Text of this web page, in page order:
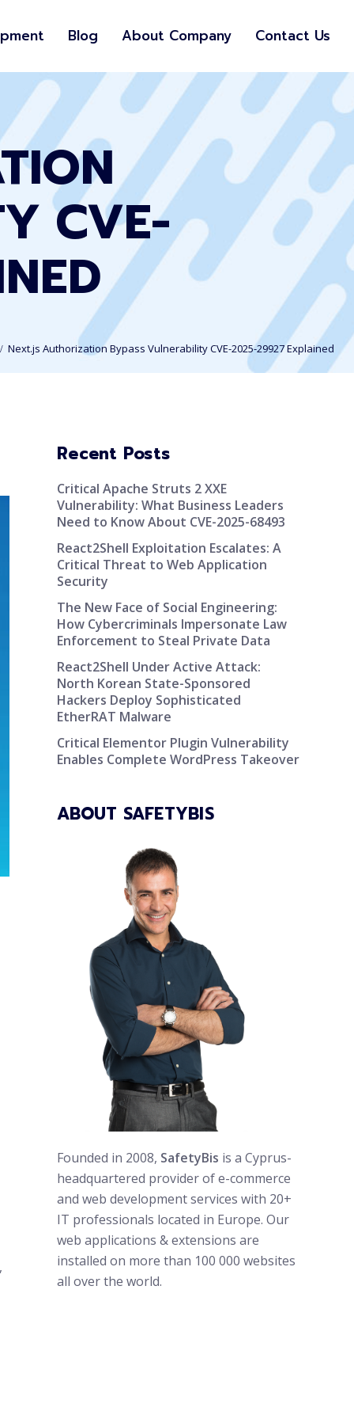
Blog About Company Contact Us
CVE-
Next.js Authorization Bypass Vulnerability CVE-2025-29927 Explained
Recent Posts
Critical Apache Struts 2 XXE
Vulnerability: What Business Leaders
Need to Know About CVE-2025-68493
React2Shell Exploitation Escalates: A
Critical Threat to Web Application
Security
The New Face of Social Engineering:
How Cybercriminals Impersonate Law
Enforcement to Steal Private Data
React2Shell Under Active Attack:
North Korean State-Sponsored
Hackers Deploy Sophisticated
EtherRAT Malware
Critical Elementor Plugin Vulnerability
Enables Complete WordPress Takeover
ABOUT SAFETYBIS
Founded in 2008, SafetyBis is a Cyprus-
headquartered provider of e-commerce
and web development services with 20+
IT professionals located in Europe. Our
web applications & extensions are
installed on more than 100 000 websites
all over the world.